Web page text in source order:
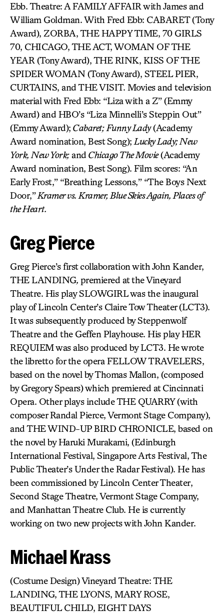
Ebb. Theatre: A FAMILY AFFAIR with James and
William Goldman. With Fred Ebb: CABARET (Tony
Award), ZORBA, THE HAPPY TIME, 70 GIRLS
70, CHICAGO, THE ACT, WOMAN OF THE
YEAR (Tony Award), THE RINK, KISS OF THE
SPIDER WOMAN (Tony Award), STEEL PIER,
CURTAINS, and THE VISIT. Movies and television
material with Fred Ebb: “Liza with a Z” (Emmy
Award) and HBO’s “Liza Minnelli’s Steppin Out”
(Emmy Award); Cabaret; Funny Lady(Academy
Award nomination, Best Song); Lucky Lady; New
York, New York;and Chicago The Movie(Academy
Award nomination, Best Song). Film scores: “An
Early Frost,” “Breathing Lessons,” “The Boys Next
Door,”Kramer vs. Kramer, Blue Skies Again, Places of
the Heart.
Greg Pierce
Greg Pierce’s first collaboration with John Kander,
THE LANDING, premiered at the Vineyard
Theatre. His play SLOWGIRL was the inaugural
play of Lincoln Center’s Claire Tow Theater (LCT3).
It was subsequently produced by Steppenwolf
Theatre and the Geffen Playhouse. His play HER
REQUIEM was also produced by LCT3. He wrote
the libretto for the opera FELLOW TRAVELERS,
based on the novel by Thomas Mallon, (composed
by Gregory Spears) which premiered at Cincinnati
Opera. Other plays include THE QUARRY (with
composer Randal Pierce, Vermont Stage Company),
and THE WIND-UP BIRD CHRONICLE, based on
the novel by Haruki Murakami, (Edinburgh
International Festival, Singapore Arts Festival, The
Public Theater’s Under the Radar Festival). He has
been commissioned by Lincoln Center Theater,
Second Stage Theatre, Vermont Stage Company,
and Manhattan Theatre Club. He is currently
working on two new projects with John Kander.
Michael Krass
(Costume Design) Vineyard Theatre: THE
LANDING, THE LYONS, MARY ROSE,
BEAUTIFUL CHILD, EIGHT DAYS